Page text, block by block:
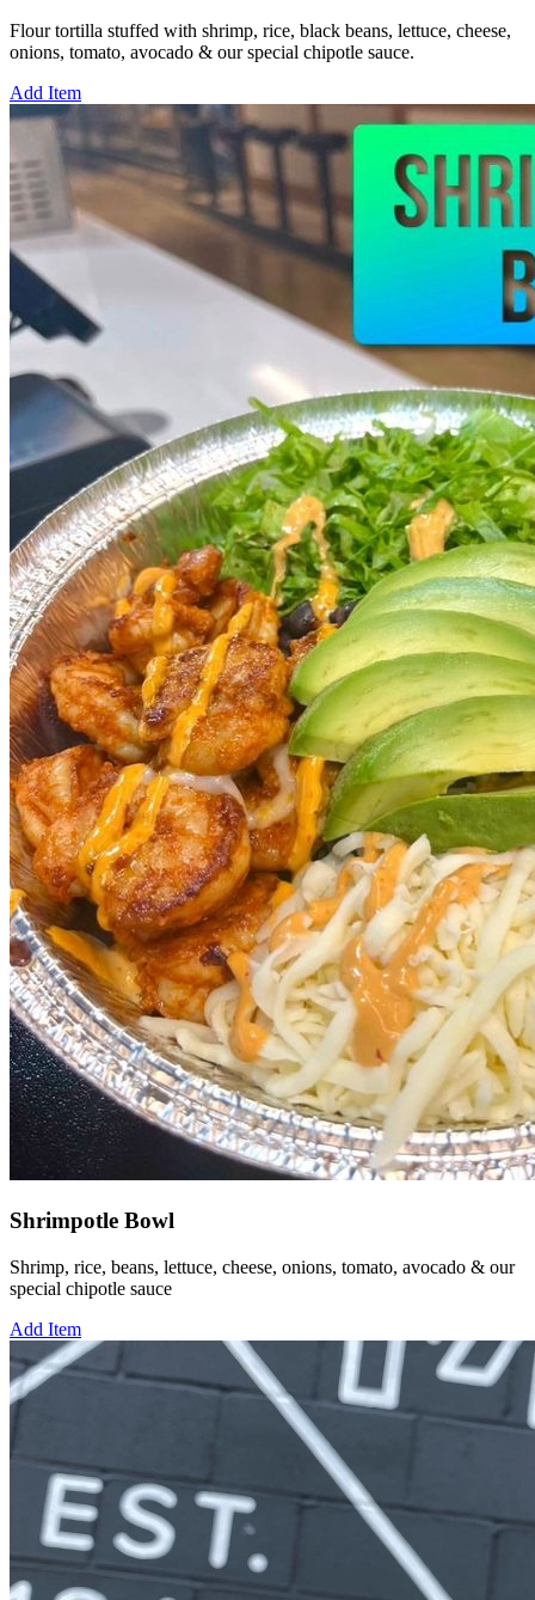
Flour tortilla stuffed with shrimp, rice, black beans, lettuce, cheese,
onions, tomato, avocado & our special chipotle sauce.
Add Item
Shrimpotle Bowl
Shrimp, rice, beans, lettuce, cheese, onions, tomato, avocado & our
special chipotle sauce
Add Item